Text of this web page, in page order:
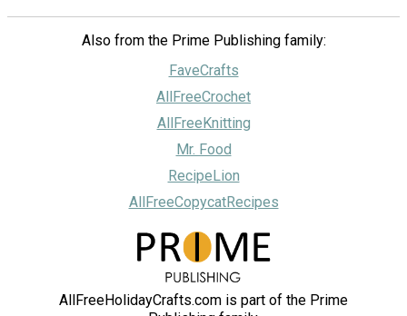
Also from the Prime Publishing family:
FaveCrafts
AllFreeCrochet
AllFreeKnitting
Mr. Food
RecipeLion
AllFreeCopycatRecipes
AllFreeHolidayCrafts.com is part of the Prime